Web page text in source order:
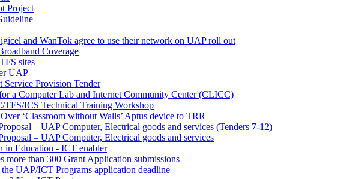
Project
and WanTok agree to use their network on UAP roll out
Coverage
sites
UAP
Service Provision Tender
a Computer Lab and Internet Community Center (CLICC)
ICS Technical Training Workshop
‘Classroom without Walls’ Aptus device to TRR
– UAP Computer, Electrical goods and services (Tenders 7-12)
– UAP Computer, Electrical goods and services
in Education - ICT enabler
more than 300 Grant Application submissions
UAP/ICT Programs application deadline